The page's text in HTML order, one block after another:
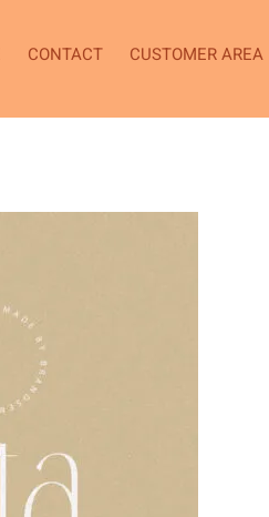
CONTACT CUSTOMER AREA